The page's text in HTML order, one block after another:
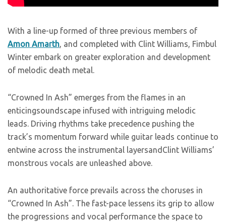
With a line-up formed of three previous members of
Amon Amarth, and completed with Clint Williams, Fimbul
Winter embark on greater exploration and development
of melodic death metal.
“Crowned In Ash” emerges from the flames in an
enticingsoundscape infused with intriguing melodic
leads. Driving rhythms take precedence pushing the
track’s momentum forward while guitar leads continue to
entwine across the instrumental layersandClint Williams’
monstrous vocals are unleashed above.
An authoritative force prevails across the choruses in
“Crowned In Ash”. The fast-pace lessens its grip to allow
the progressions and vocal performance the space to